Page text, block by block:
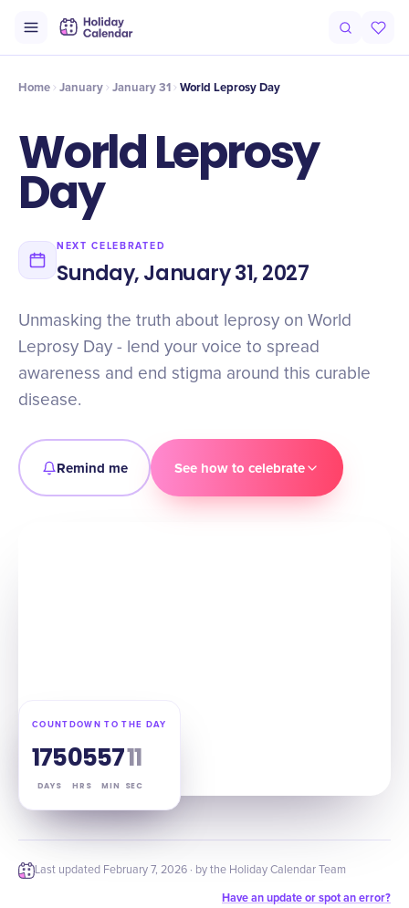
Timeline Celebrate
Home January January 31 World Leprosy Day
World Leprosy
Day
NEXT CELEBRATED
Sunday, January 31, 2027
Unmasking the truth about leprosy on World
Leprosy Day - lend your voice to spread
awareness and end stigma around this curable
disease.
Remind me See how to celebrate
COUNTDOWN TO THE DAY
175
DAYS
05
HRS
57
MIN
10
SEC
Last updated February 7, 2026 · by the Holiday Calendar Team
Have an update or spot an error?